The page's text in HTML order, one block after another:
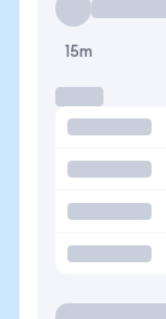
15m